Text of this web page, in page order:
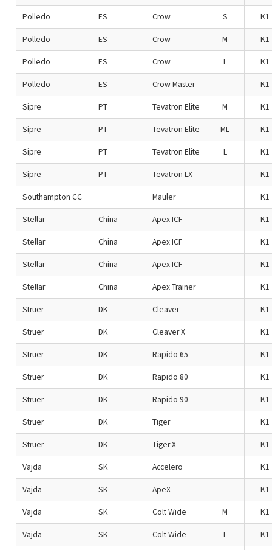
Polledo ES Crow S K1
Polledo ES Crow M K1
Polledo ES Crow L K1
Polledo ES Crow Master K1
Sipre PT Tevatron Elite M K1
Sipre PT Tevatron Elite ML K1
Sipre PT Tevatron Elite L K1
Sipre PT Tevatron LX K1
Southampton CC Mauler K1
Stellar China Apex ICF K1
Stellar China Apex ICF K1
Stellar China Apex ICF K1
Stellar China Apex Trainer K1
Struer DK Cleaver K1
Struer DK Cleaver X K1
Struer DK Rapido 65 K1
Struer DK Rapido 80 K1
Struer DK Rapido 90 K1
Struer DK Tiger K1
Struer DK Tiger X K1
Vajda SK Accelero K1
Vajda SK ApeX K1
Vajda SK Colt Wide M K1
Vajda SK Colt Wide L K1